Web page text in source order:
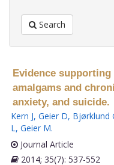
Search
Evidence
amalgams and
anxiety, and suicide.
Kern J, Geier D, Bjørklund
L, Geier M.
Journal Article
2014; 35(7): 537-552